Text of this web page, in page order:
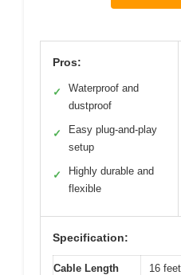
Pros:
✓
Waterproof and
dustproof
✓
Easy plug-and-play
setup
✓
Highly durable and
flexible
Specification:
Cable Length 16